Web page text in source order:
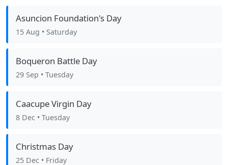
Asuncion Foundation's Day
15 Aug • Saturday
Boqueron Battle Day
29 Sep • Tuesday
Caacupe Virgin Day
8 Dec • Tuesday
Christmas Day
25 Dec • Friday